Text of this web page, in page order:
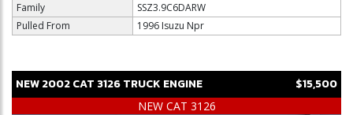
Family
SSZ3.9C6DARW
Pulled From
1996 Isuzu Npr
NEW2002CAT 3126TRUCK ENGINE $15,500
NEW CAT 3126